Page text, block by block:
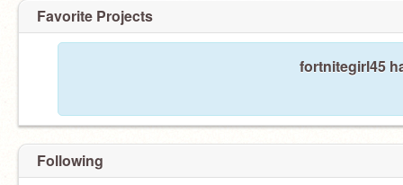
Favorite Projects
fortnitegirl45
Following